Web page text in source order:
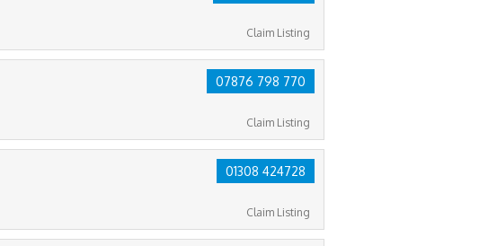
Claim Listing
07876 798 770
Claim Listing
01308 424728
Claim Listing